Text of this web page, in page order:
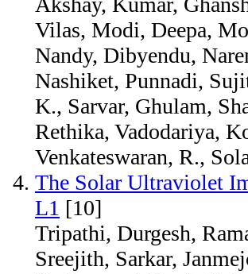
Vilas, Modi, Deepa,
Nandy, Dibyendu,
Nashiket, Punnadi,
K., Sarvar, Ghulam,
Rethika, Vadodariya,
Venkateswaran, R.,
The Solar Ultraviolet
L1 [10]
Tripathi, Durgesh,
Sreejith, Sarkar,